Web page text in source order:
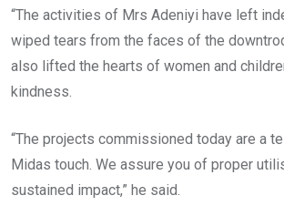
“The activities of Mrs Adeniyi have left
wiped tears from the faces of the
also lifted the hearts of women and
kindness.
“The projects commissioned today are a
Midas touch. We assure you of proper
sustained impact,” he said.